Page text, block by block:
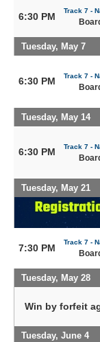
6:30 PM
Track 7 -
Tuesday, May 7
6:30 PM Track 7 -
Tuesday, May 14
6:30 PM Track 7 -
Tuesday, May 21
7:30 PM
Track 7 -
Tuesday, May 28
Win by forfeit
Tuesday, June 4